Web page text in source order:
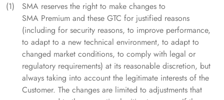
SMA reserves the right to make changes to
SMA Premium and these GTC for justified reasons
(including for security reasons, to improve performance,
to adapt to a new technical environment, to adapt to
changed market conditions, to comply with legal or
regulatory requirements) at its reasonable discretion, but
always taking into account the legitimate interests of the
Customer. The changes are limited to adjustments that